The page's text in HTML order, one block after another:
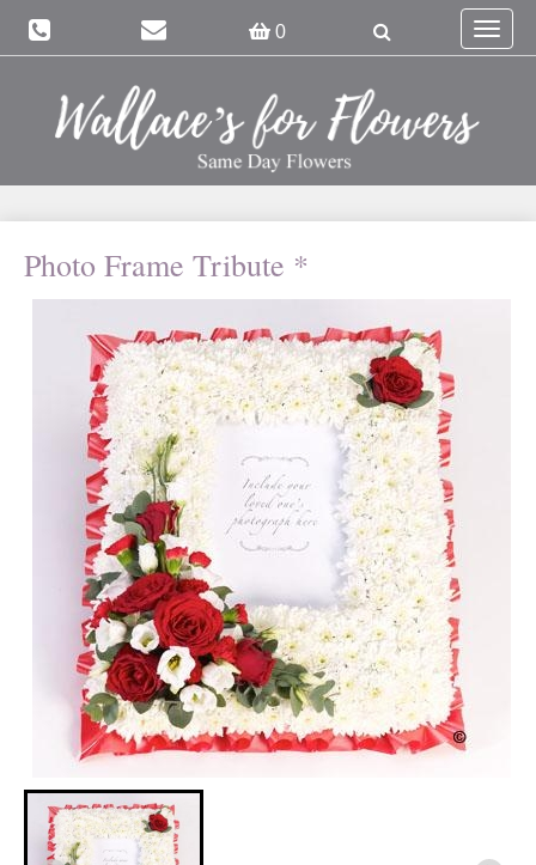
0
Toggle
Photo Frame Tribute *